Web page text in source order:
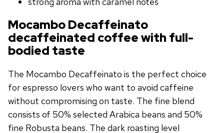
Mocambo Decaffeinato
decaffeinated coffee with full-
bodied taste
The Mocambo Decaffeinato is the perfect choice
for espresso lovers who want to avoid caffeine
without compromising on taste. The fine blend
consists of 50% selected Arabica beans and 50%
fine Robusta beans. The dark roasting level